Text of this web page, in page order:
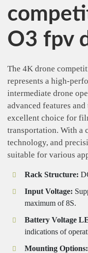
O3 fpv
The 4K drone
represents a high-
intermediate drone
advanced features
excellent choice for
transportation. With a
technology, and
suitable for various
Rack Structure:
Input Voltage:
maximum of 8S.
Battery Voltage
indications of
Mounting Options: